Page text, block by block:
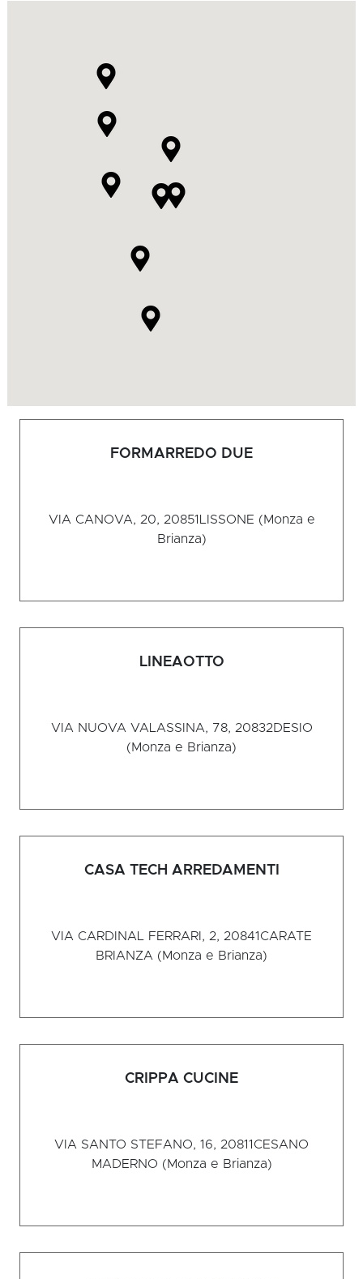
FORMARREDO DUE
VIA CANOVA, 20, 20851 LISSONE (Monza e
Brianza)
LINEAOTTO
VIA NUOVA VALASSINA, 78, 20832DESIO
(Monza e Brianza)
CASA TECH ARREDAMENTI
VIA CARDINAL FERRARI, 2, 20841CARATE
BRIANZA (Monza e Brianza)
CRIPPA CUCINE
VIA SANTO STEFANO, 16, 20811CESANO
MADERNO (Monza e Brianza)